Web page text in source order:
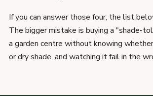
If you can answer those four, the list
The bigger mistake is buying a "shade-
a garden centre without knowing
or dry shade, and watching it fail in the